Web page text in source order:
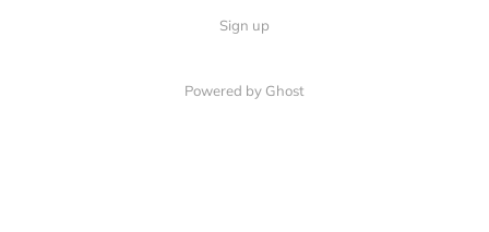
Sign up
Powered by Ghost